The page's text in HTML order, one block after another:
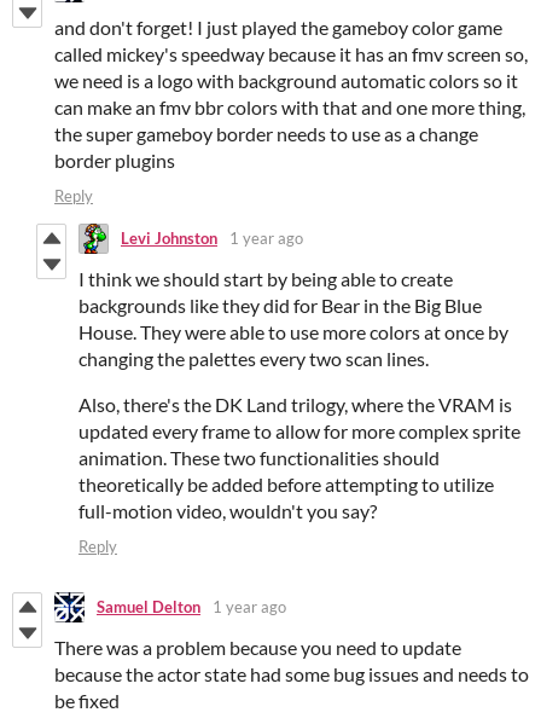
and don't forget! I just played the gameboy color game
called mickey's speedway because it has an fmv screen so,
we need is a logo with background automatic colors so it
can make an fmv bbr colors with that and one more thing,
the super gameboy border needs to use as a change
border plugins
Reply
Levi Johnston 1 year ago
I think we should start by being able to create
backgrounds like they did for Bear in the Big Blue
House. They were able to use more colors at once by
changing the palettes every two scan lines.
Also, there's the DK Land trilogy, where the VRAM is
updated every frame to allow for more complex sprite
animation. These two functionalities should
theoretically be added before attempting to utilize
full-motion video, wouldn't you say?
Reply
Samuel Delton 1 year ago
There was a problem because you need to update
because the actor state had some bug issues and needs to
be fixed